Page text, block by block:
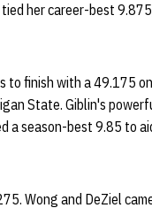
her career-best
to finish with a 49.175
State. Giblin's
a season-best 9.85 to
Wong and DeZiel